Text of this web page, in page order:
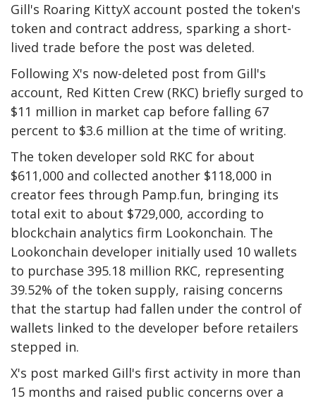
Gill's Roaring KittyX account posted the token's
token and contract address, sparking a short-
lived trade before the post was deleted.
Following X's now-deleted post from Gill's
account, Red Kitten Crew (RKC) briefly surged to
$11 million in market cap before falling 67
percent to $3.6 million at the time of writing.
The token developer sold RKC for about
$611,000 and collected another $118,000 in
creator fees through Pamp.fun, bringing its
total exit to about $729,000, according to
blockchain analytics firm Lookonchain. The
Lookonchain developer initially used 10 wallets
to purchase 395.18 million RKC, representing
39.52% of the token supply, raising concerns
that the startup had fallen under the control of
wallets linked to the developer before retailers
stepped in.
X's post marked Gill's first activity in more than
15 months and raised public concerns over a